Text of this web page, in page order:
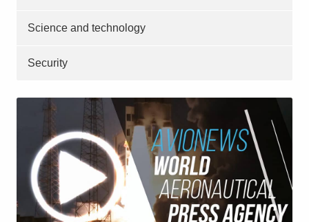
Science and technology
Security